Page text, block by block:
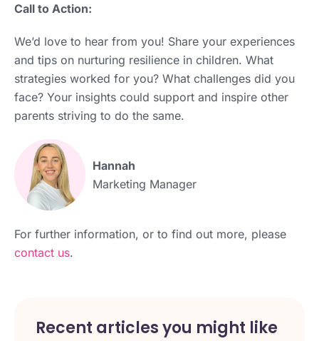
Call to Action:
We’d love to hear from you! Share your experiences
and tips on nurturing resilience in children. What
strategies worked for you? What challenges did you
face? Your insights could support and inspire other
parents striving to do the same.
Hannah
Marketing Manager
For further information, or to find out more, please
contact us.
Recent articles you might like